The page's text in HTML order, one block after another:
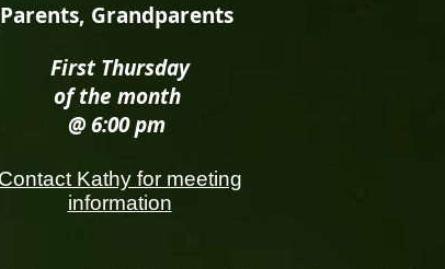
Parents, Grandparents
First Thursday
of the month
@ 6:00 pm
Contact Kathy for meeting
information